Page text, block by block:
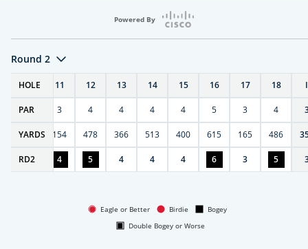
Powered By
Round 2
HOLE
10 11 12 13 14 15 16 17 18
PAR
4 3 4 4 4 4 5 3 4
YARDS
411 154 478 366 513 400 615 165 486
RD2
4 4 5 4 4 4 6 3 5
Eagle or Better Birdie
Bogey
Double Bogey or Worse